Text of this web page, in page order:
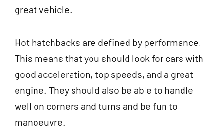
great vehicle.
Hot hatchbacks are defined by performance.
This means that you should look for cars with
good acceleration, top speeds, and a great
engine. They should also be able to handle
well on corners and turns and be fun to
manoeuvre.